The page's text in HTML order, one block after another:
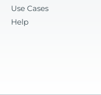
Use Cases
Help